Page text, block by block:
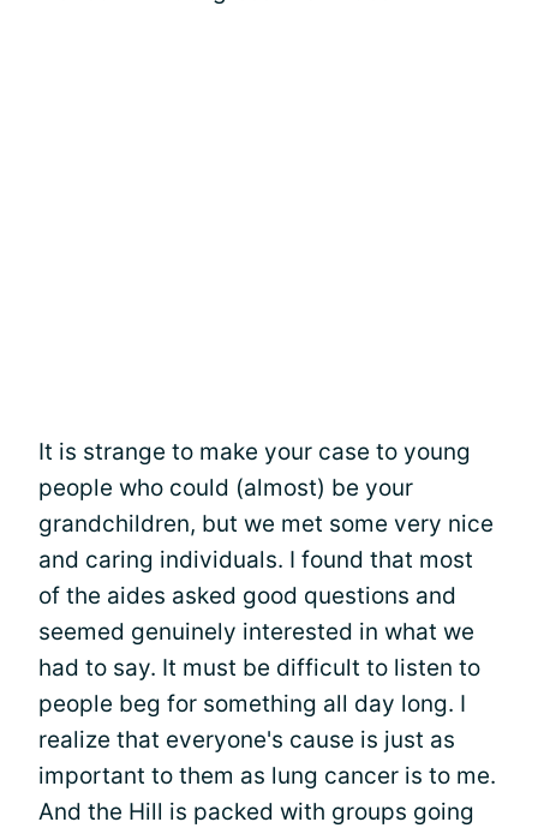
It is strange to make your case to young
people who could (almost) be your
grandchildren, but we met some very nice
and caring individuals. I found that most
of the aides asked good questions and
seemed genuinely interested in what we
had to say. It must be difficult to listen to
people beg for something all day long. I
realize that everyone's cause is just as
important to them as lung cancer is to me.
And the Hill is packed with groups going